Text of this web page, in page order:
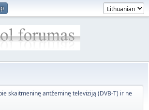
skaitmeninę antžeminę televiziją (DVB-T) ir ne